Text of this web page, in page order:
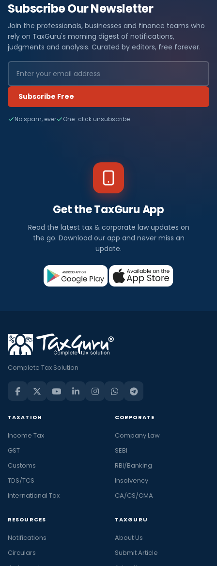
Subscribe Our Newsletter
Join the professionals, businesses and finance teams who
rely on TaxGuru's morning digest of notifications,
judgments and analysis. Curated by editors, free forever.
Subscribe Free
No spam, ever One-click unsubscribe
Get the TaxGuru App
Read the latest tax & corporate law updates on
the go. Download our app and never miss an
update.
Complete Tax Solution
TAXATION
Income Tax
GST
Customs
TDS/TCS
International Tax
CORPORATE
Company Law
SEBI
RBI/Banking
Insolvency
CA/CS/CMA
RESOURCES
Notifications
Circulars
TAXGURU
About Us
Submit Article